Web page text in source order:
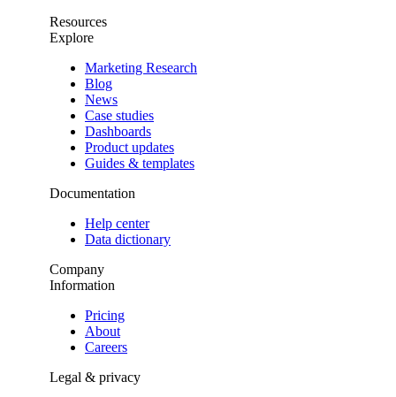
Resources
Explore
Marketing Research
Blog
News
Case studies
Dashboards
Product updates
Guides & templates
Documentation
Help center
Data dictionary
Company
Information
Pricing
About
Careers
Legal & privacy